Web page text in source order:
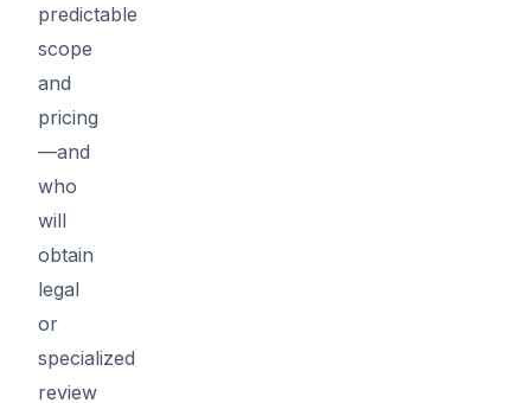
predictable
scope
and
pricing
—and
who
will
obtain
legal
or
specialized
review